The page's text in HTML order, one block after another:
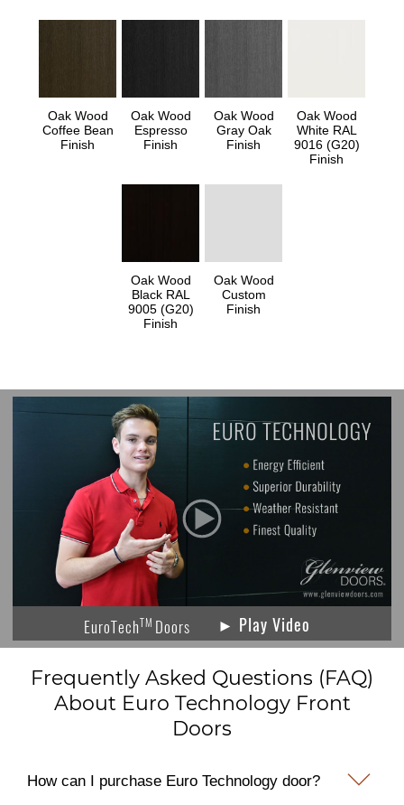
Oak Wood
Coffee Bean
Finish
Oak Wood
Espresso
Finish
Oak Wood
Gray Oak
Finish
Oak Wood
White RAL
9016 (G20)
Finish
Oak Wood
Black RAL
9005 (G20)
Finish
Oak Wood
Custom
Finish
EuroTechTM Doors ► Play Video
Frequently Asked Questions (FAQ)
About Euro Technology Front
Doors
How can I purchase Euro Technology door?